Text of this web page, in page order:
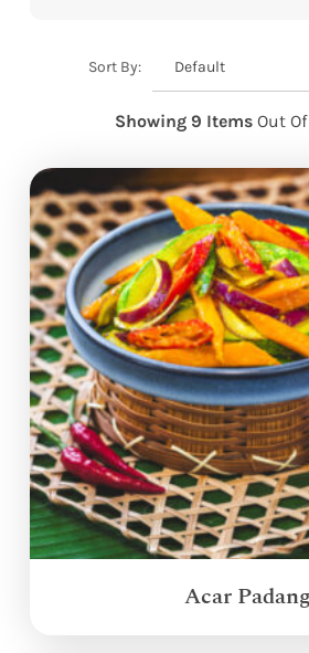
Sort By: Default
Showing 9 Items Out
Acar Padang